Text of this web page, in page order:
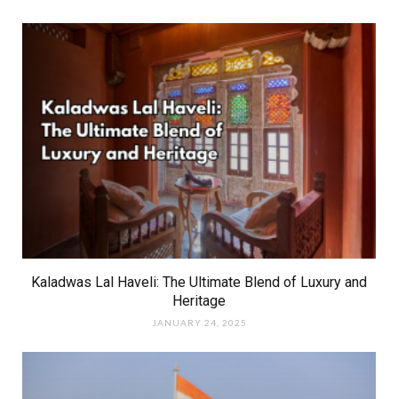
Kaladwas Lal Haveli: The Ultimate Blend of Luxury and
Heritage
JANUARY 24, 2025